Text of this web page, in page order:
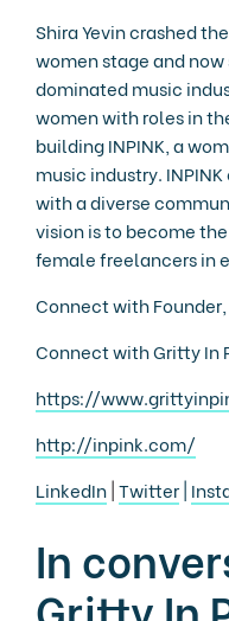
Shira Yevin crashed
women stage and
dominated music
women with roles in
building INPINK, a
music industry.
with a diverse
vision is to become
female freelancers in
Connect with Founder,
Connect with Gritty In
https://
http://inpink.com/
LinkedIn|Twitter|
In